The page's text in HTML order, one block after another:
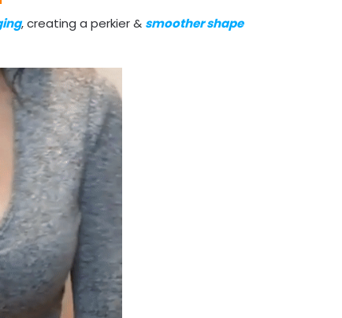
, creating a perkier & smoother shape